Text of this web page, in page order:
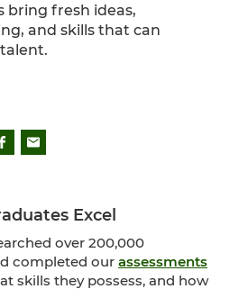
bring fresh ideas,
and skills that can
Excel
over 200,000
completed our assessments
skills they possess, and how